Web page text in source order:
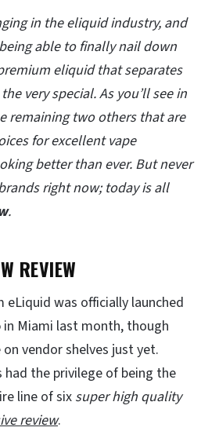
in the eliquid industry, and
able to finally nail down
eliquid that separates
very special. As you’ll see in
remaining two others that are
for excellent vape
better than ever. But never
right now; today is all
.
REVIEW
eLiquid was officially launched
in Miami last month, though
vendor shelves just yet.
had the privilege of being the
line of six super high quality
review.